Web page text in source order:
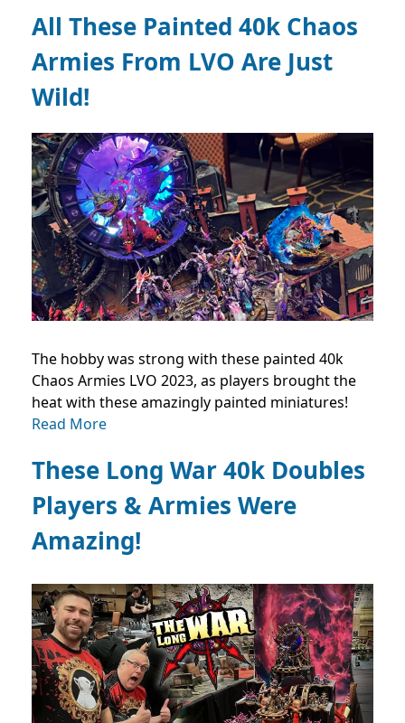
All These Painted 40k Chaos
Armies From LVO Are Just
Wild!
The hobby was strong with these painted 40k
Chaos Armies LVO 2023, as players brought the
heat with these amazingly painted miniatures!
Read More
These Long War 40k Doubles
Players & Armies Were
Amazing!